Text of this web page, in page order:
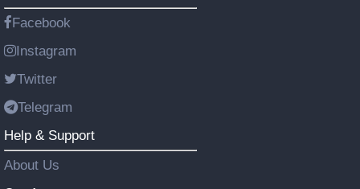
Facebook
Instagram
Twitter
Telegram
Help & Support
About Us